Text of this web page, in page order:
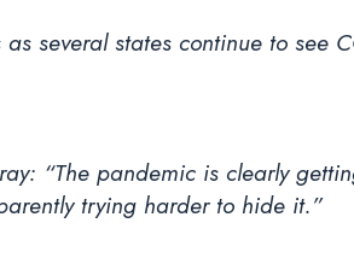
as several states continue to see
“The pandemic is clearly
trying harder to hide it.”